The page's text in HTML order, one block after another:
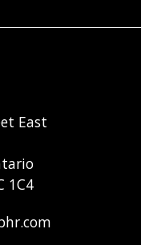
East
1C4